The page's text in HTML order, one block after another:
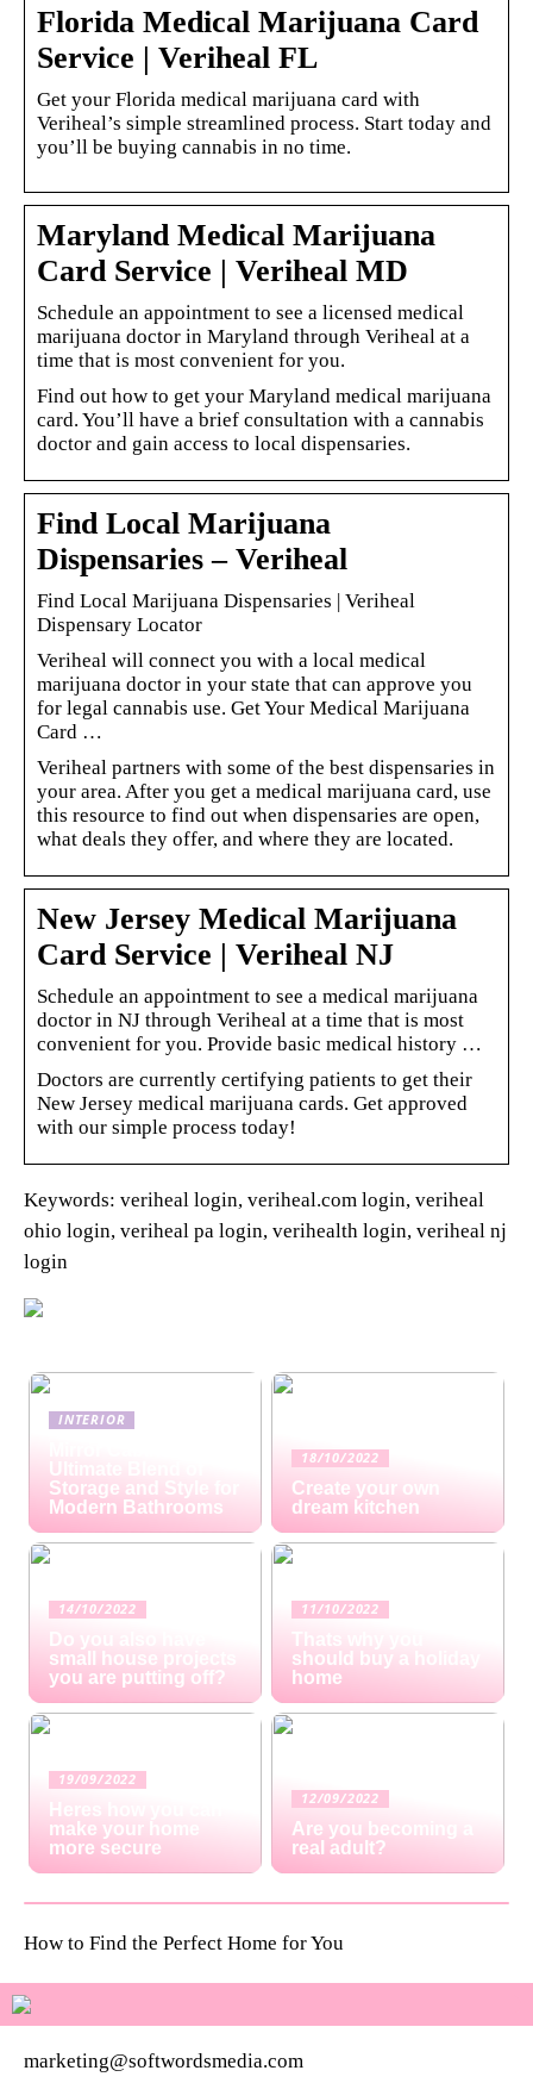
Florida Medical Marijuana Card
Service | Veriheal FL
Get your Florida medical marijuana card with
Veriheal’s simple streamlined process. Start today and
you’ll be buying cannabis in no time.
Maryland Medical Marijuana
Card Service | Veriheal MD
Schedule an appointment to see a licensed medical
marijuana doctor in Maryland through Veriheal at a
time that is most convenient for you.
Find out how to get your Maryland medical marijuana
card. You’ll have a brief consultation with a cannabis
doctor and gain access to local dispensaries.
Find Local Marijuana
Dispensaries – Veriheal
Find Local Marijuana Dispensaries | Veriheal
Dispensary Locator
Veriheal will connect you with a local medical
marijuana doctor in your state that can approve you
for legal cannabis use. Get Your Medical Marijuana
Card …
Veriheal partners with some of the best dispensaries in
your area. After you get a medical marijuana card, use
this resource to find out when dispensaries are open,
what deals they offer, and where they are located.
New Jersey Medical Marijuana
Card Service | Veriheal NJ
Schedule an appointment to see a medical marijuana
doctor in NJ through Veriheal at a time that is most
convenient for you. Provide basic medical history …
Doctors are currently certifying patients to get their
New Jersey medical marijuana cards. Get approved
with our simple process today!
Keywords: veriheal login, veriheal.com login, veriheal
ohio login, veriheal pa login, verihealth login, veriheal nj
login
INTERIOR
Ultimate Blend of
Storage and Style for
Modern Bathrooms
18/10/2022
Create your own
dream kitchen
14/10/2022
Do you also have
small house projects
you are putting off?
11/10/2022
Thats why you
should buy a holiday
home
19/09/2022
Heres how you can
make your home
more secure
12/09/2022
Are you becoming a
real adult?
How to Find the Perfect Home for You
marketing@softwordsmedia.com